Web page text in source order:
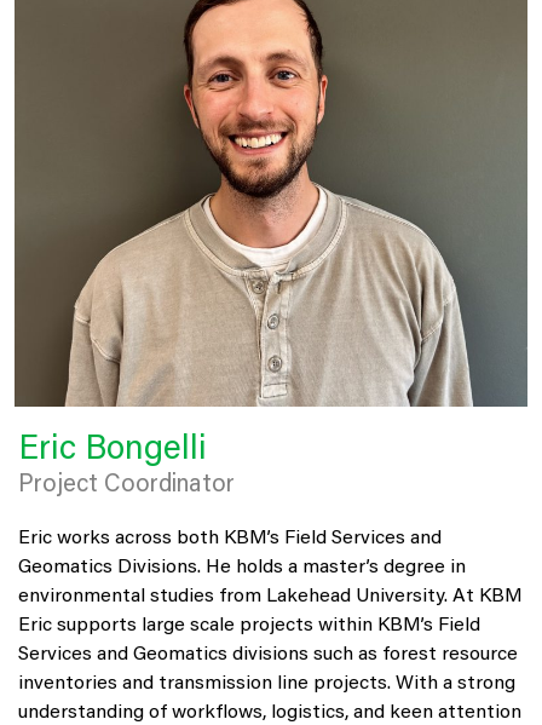
Eric Bongelli
Project Coordinator
Eric works across both KBM’s Field Services and
Geomatics Divisions. He holds a master’s degree in
environmental studies from Lakehead University. At KBM
Eric supports large scale projects within KBM’s Field
Services and Geomatics divisions such as forest resource
inventories and transmission line projects. With a strong
understanding of workflows, logistics, and keen attention